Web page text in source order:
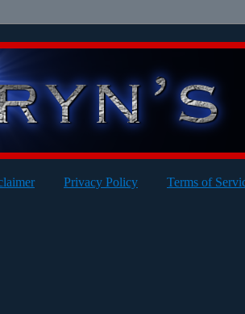
Privacy Policy Terms of